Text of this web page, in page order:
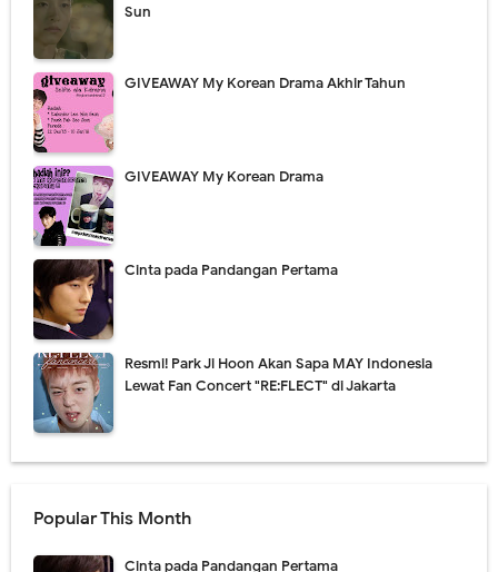
Sun
GIVEAWAY My Korean Drama Akhir Tahun
GIVEAWAY My Korean Drama
Cinta pada Pandangan Pertama
Resmi! Park Ji Hoon Akan Sapa MAY Indonesia
Lewat Fan Concert "RE:FLECT" di Jakarta
Popular This Month
Cinta pada Pandangan Pertama